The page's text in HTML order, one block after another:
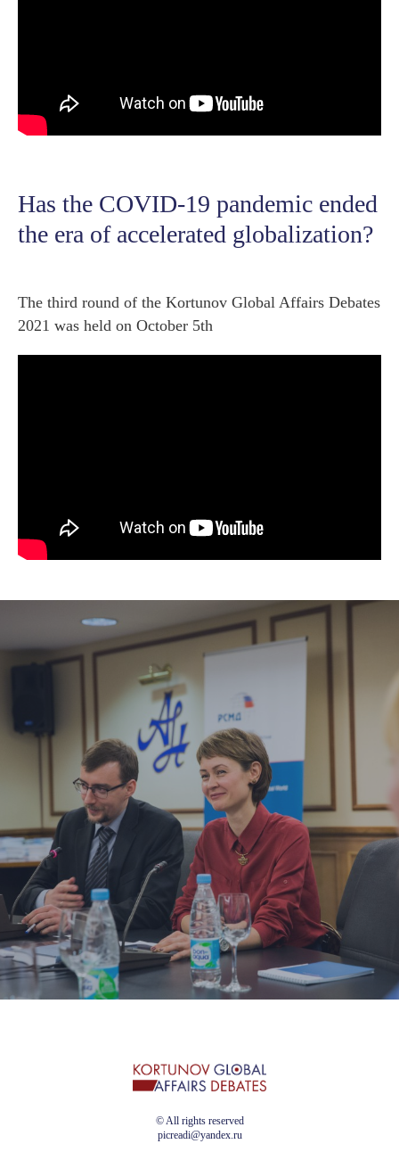
Has the COVID-19 pandemic ended
the era of accelerated globalization?
The third round of the Kortunov Global Affairs Debates
2021 was held on October 5th
© All rights reserved
picreadi@yandex.ru